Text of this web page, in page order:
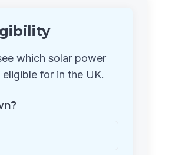
which solar power
for in the UK.